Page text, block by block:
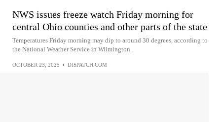
NWS issues freeze watch Friday morning for
central Ohio counties and other parts of the state
Temperatures Friday morning may dip to around 30 degrees, according to
the National Weather Service in Wilmington.
OCTOBER 23, 2025 • DISPATCH.COM